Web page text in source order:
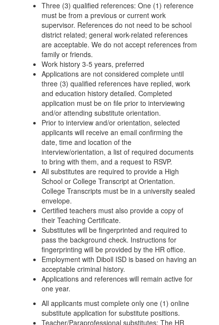
Three (3) qualified references: One (1) reference
must be from a previous or current work
supervisor. References do not need to be school
district related; general work-related references
are acceptable. We do not accept references from
family or friends.
Work history 3-5 years, preferred
Applications are not considered complete until
three (3) qualified references have replied, work
and education history detailed. Completed
application must be on file prior to interviewing
and/or attending substitute orientation.
Prior to interview and/or orientation, selected
applicants will receive an email confirming the
date, time and location of the
interview/orientation, a list of required documents
to bring with them, and a request to RSVP.
All substitutes are required to provide a High
School or College Transcript at Orientation.
College Transcripts must be in a university sealed
envelope.
Certified teachers must also provide a copy of
their Teaching Certificate.
Substitutes will be fingerprinted and required to
pass the background check. Instructions for
fingerprinting will be provided by the HR office.
Employment with Diboll ISD is based on having an
acceptable criminal history.
Applications and references will remain active for
one year.
All applicants must complete only one (1) online
substitute application for substitute positions.
Teacher/Paraprofessional substitutes: The HR